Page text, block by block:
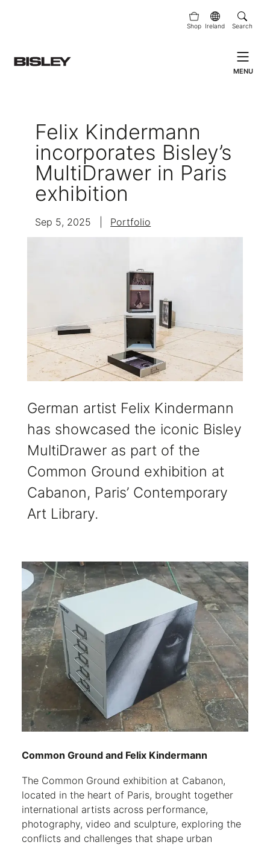
Shop Ireland Search
MENU
Felix Kindermann
incorporates Bisley’s
MultiDrawer in Paris
exhibition
Sep 5, 2025 Portfolio
German artist Felix Kindermann
has showcased the iconic Bisley
MultiDrawer as part of the
Common Ground exhibition at
Cabanon, Paris’ Contemporary
Art Library.
Common Ground and Felix Kindermann
The Common Ground exhibition at Cabanon,
located in the heart of Paris, brought together
international artists across performance,
photography, video and sculpture, exploring the
conflicts and challenges that shape urban